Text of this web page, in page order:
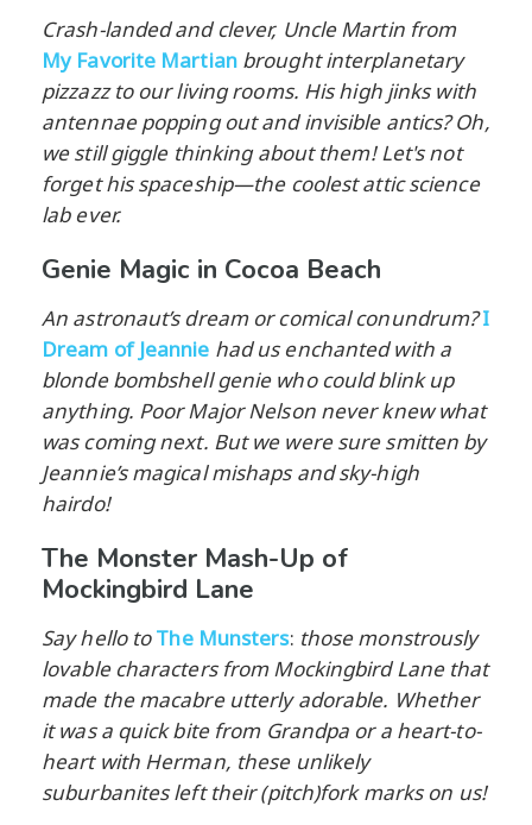
Crash-landed and clever, Uncle Martin from
My Favorite Martian brought interplanetary
pizzazz to our living rooms. His high jinks with
antennae popping out and invisible antics? Oh,
we still giggle thinking about them! Let's not
forget his spaceship—the coolest attic science
lab ever.
Genie Magic in Cocoa Beach
An astronaut’s dream or comical conundrum? I
Dream of Jeannie had us enchanted with a
blonde bombshell genie who could blink up
anything. Poor Major Nelson never knew what
was coming next. But we were sure smitten by
Jeannie’s magical mishaps and sky-high
hairdo!
The Monster Mash-Up of
Mockingbird Lane
Say hello to The Munsters: those monstrously
lovable characters from Mockingbird Lane that
made the macabre utterly adorable. Whether
it was a quick bite from Grandpa or a heart-to-
heart with Herman, these unlikely
suburbanites left their (pitch)fork marks on us!